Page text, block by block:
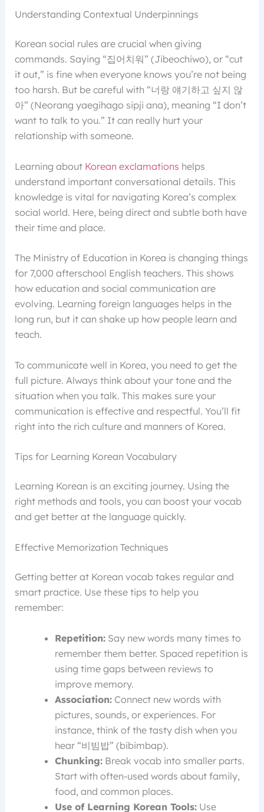
Understanding Contextual Underpinnings
Korean social rules are crucial when giving
commands. Saying “집어치워” (Jibeochiwo), or “cut
it out,” is fine when everyone knows you’re not being
too harsh. But be careful with “너랑 얘기하고 싶지 않
아” (Neorang yaegihago sipji ana), meaning “I don’t
want to talk to you.” It can really hurt your
relationship with someone.
Learning about Korean exclamations helps
understand important conversational details. This
knowledge is vital for navigating Korea’s complex
social world. Here, being direct and subtle both have
their time and place.
The Ministry of Education in Korea is changing things
for 7,000 afterschool English teachers. This shows
how education and social communication are
evolving. Learning foreign languages helps in the
long run, but it can shake up how people learn and
teach.
To communicate well in Korea, you need to get the
full picture. Always think about your tone and the
situation when you talk. This makes sure your
communication is effective and respectful. You’ll fit
right into the rich culture and manners of Korea.
Tips for Learning Korean Vocabulary
Learning Korean is an exciting journey. Using the
right methods and tools, you can boost your vocab
and get better at the language quickly.
Effective Memorization Techniques
Getting better at Korean vocab takes regular and
smart practice. Use these tips to help you
remember:
Repetition:Say new words many times to
remember them better. Spaced repetition is
using time gaps between reviews to
improve memory.
Association:Connect new words with
pictures, sounds, or experiences. For
instance, think of the tasty dish when you
hear “비빔밥” (bibimbap).
Chunking:Break vocab into smaller parts.
Start with often-used words about family,
food, and common places.
Use of Learning Korean Tools:Use